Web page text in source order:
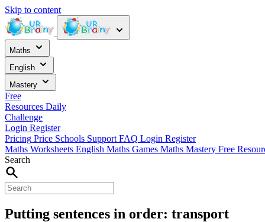
Skip to content
Maths
English
Mastery
Free
Resources Daily
Challenge
Login Register
Pricing Price Schools Support FAQ Login Register
Maths Worksheets English Maths Games Maths Mastery Free
Search
Putting sentences in order: transport